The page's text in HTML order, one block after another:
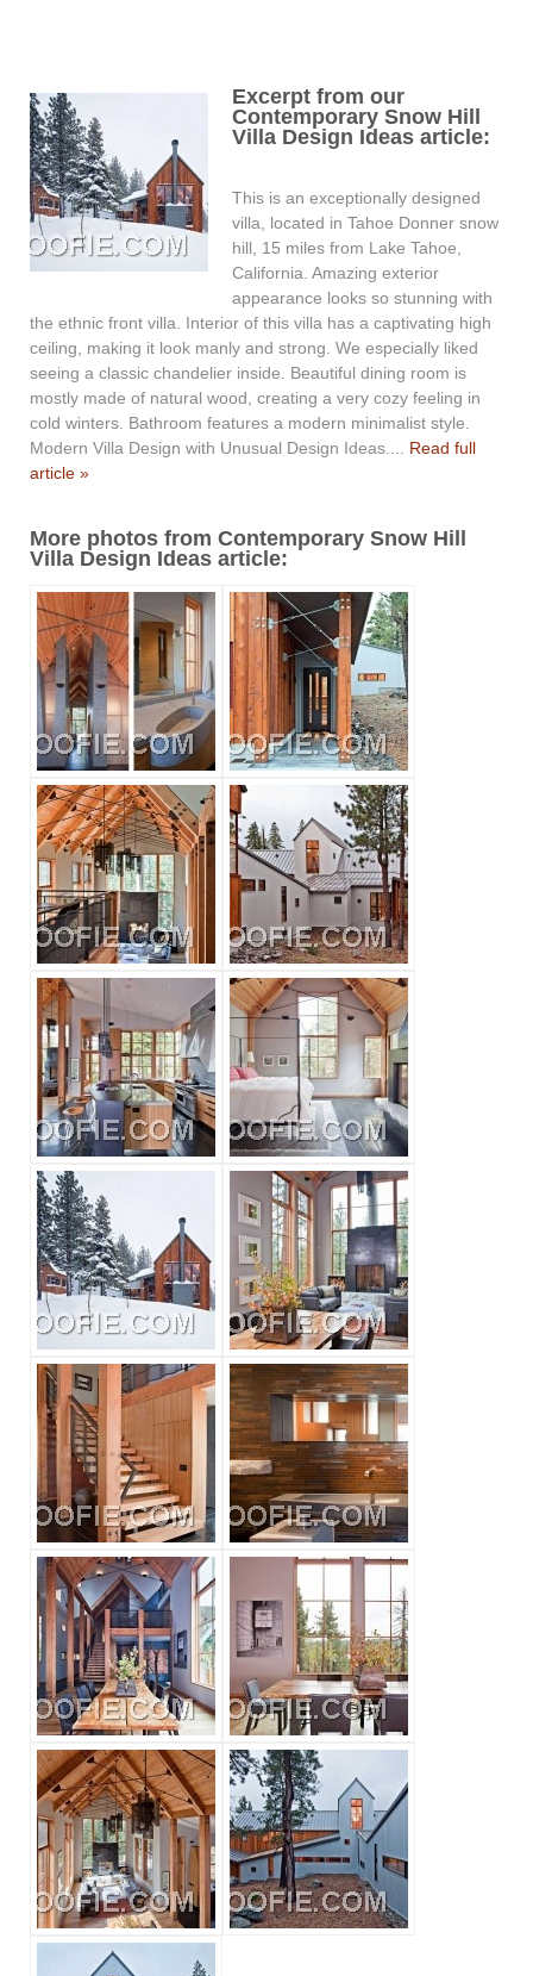
Excerpt from our
Contemporary Snow Hill
Villa Design Ideas article:
This is an exceptionally designed
villa, located in Tahoe Donner snow
hill, 15 miles from Lake Tahoe,
California. Amazing exterior
appearance looks so stunning with
the ethnic front villa. Interior of this villa has a captivating high
ceiling, making it look manly and strong. We especially liked
seeing a classic chandelier inside. Beautiful dining room is
mostly made of natural wood, creating a very cozy feeling in
cold winters. Bathroom features a modern minimalist style.
Modern Villa Design with Unusual Design Ideas.... Read full
article »
More photos from Contemporary Snow Hill
Villa Design Ideas article: